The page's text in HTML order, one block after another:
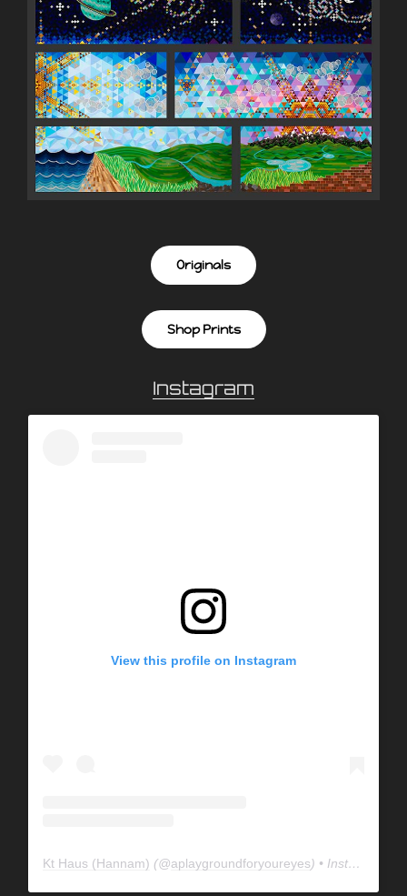
Originals
Shop Prints
Instagram
View this profile on Instagram
Kt Haus (Hannam) (@aplaygroundforyoureyes) • Instagram photos and videos